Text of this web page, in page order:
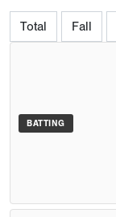
Total Fall
BATTING